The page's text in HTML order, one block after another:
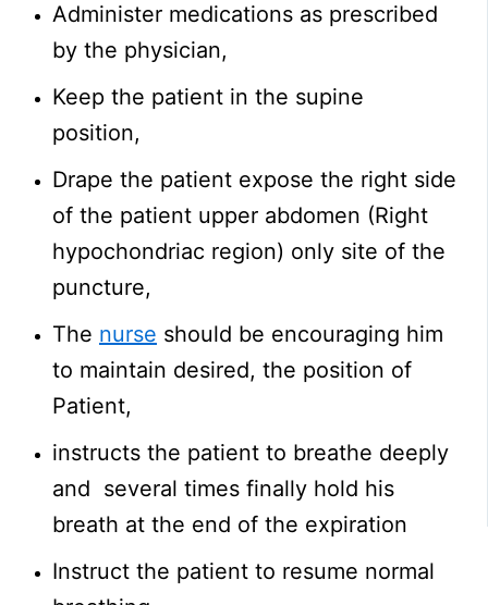
Administer medications as prescribed
by the physician,
Keep the patient in the supine
position,
Drape the patient expose the right side
of the patient upper abdomen (Right
hypochondriac region) only site of the
puncture,
The nurse should be encouraging him
to maintain desired, the position of
Patient,
instructs the patient to breathe deeply
and several times finally hold his
breath at the end of the expiration
Instruct the patient to resume normal